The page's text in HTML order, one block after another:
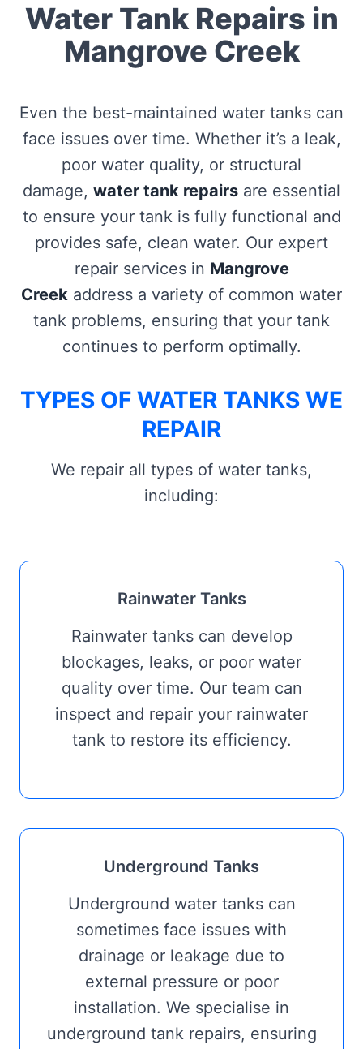
Water Tank Repairs in
Mangrove Creek
Even the best-maintained water tanks can
face issues over time. Whether it’s a leak,
poor water quality, or structural
damage, water tank repairs are essential
to ensure your tank is fully functional and
provides safe, clean water. Our expert
repair services in Mangrove
Creek address a variety of common water
tank problems, ensuring that your tank
continues to perform optimally.
TYPES OF WATER TANKS WE
REPAIR
We repair all types of water tanks,
including:
Rainwater Tanks
Rainwater tanks can develop
blockages, leaks, or poor water
quality over time. Our team can
inspect and repair your rainwater
tank to restore its efficiency.
Underground Tanks
Underground water tanks can
sometimes face issues with
drainage or leakage due to
external pressure or poor
installation. We specialise in
underground tank repairs, ensuring